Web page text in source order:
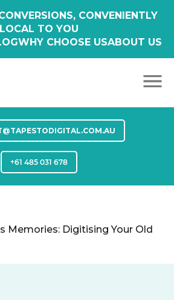
CONVENIENTLY
LOCAL TO YOU
WHY CHOOSE USABOUT US
+61 485 031 678
Memories: Digitising Your Old